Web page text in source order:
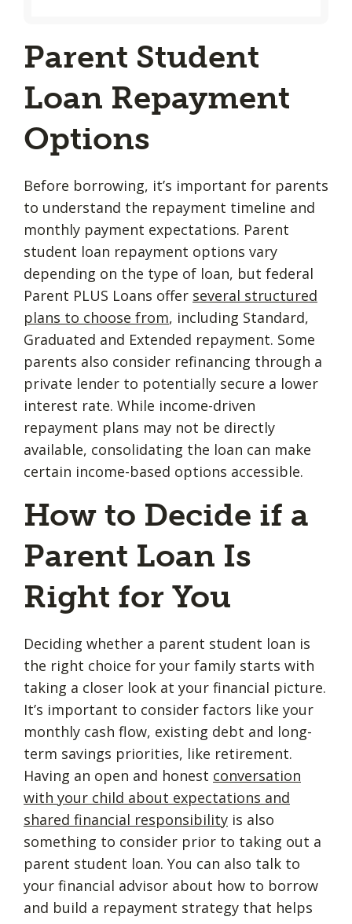
Parent Student
Loan Repayment
Options
Before borrowing, it’s important for parents
to understand the repayment timeline and
monthly payment expectations. Parent
student loan repayment options vary
depending on the type of loan, but federal
Parent PLUS Loans offer several structured
plans to choose from, including Standard,
Graduated and Extended repayment. Some
parents also consider refinancing through a
private lender to potentially secure a lower
interest rate. While income-driven
repayment plans may not be directly
available, consolidating the loan can make
certain income-based options accessible.
How to Decide if a
Parent Loan Is
Right for You
Deciding whether a parent student loan is
the right choice for your family starts with
taking a closer look at your financial picture.
It’s important to consider factors like your
monthly cash flow, existing debt and long-
term savings priorities, like retirement.
Having an open and honest conversation
with your child about expectations and
shared financial responsibility is also
something to consider prior to taking out a
parent student loan. You can also talk to
your financial advisor about how to borrow
and build a repayment strategy that helps